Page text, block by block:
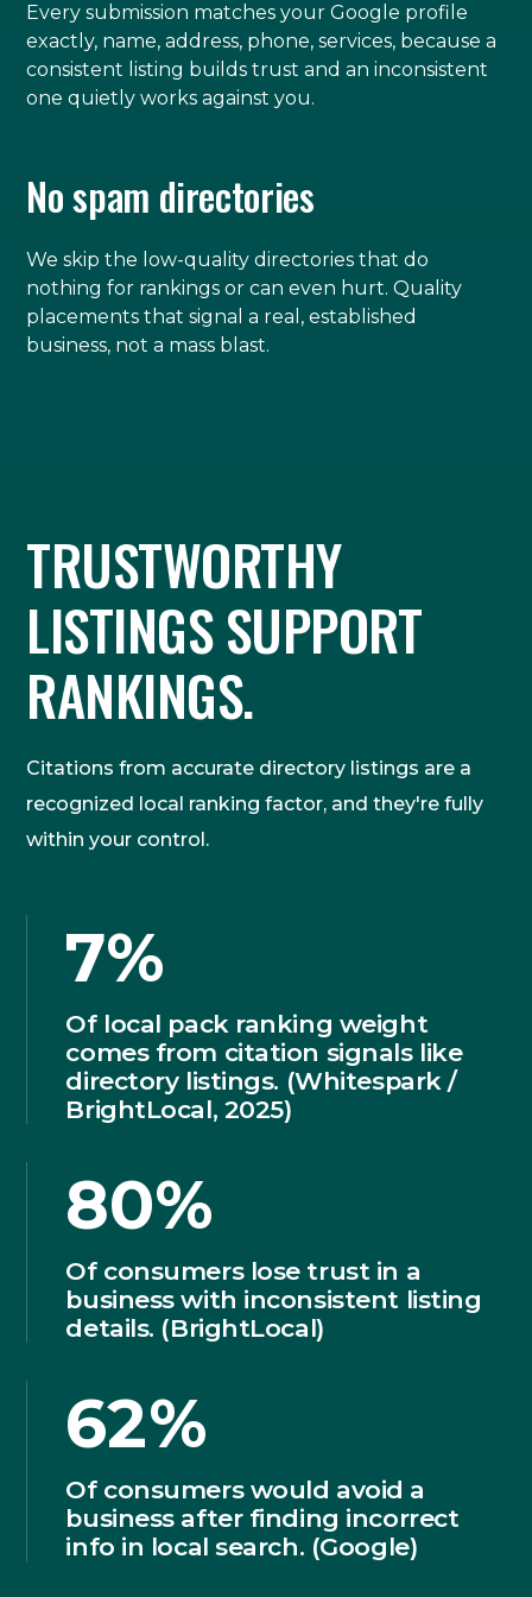
Every submission matches your Google profile
exactly, name, address, phone, services, because a
consistent listing builds trust and an inconsistent
one quietly works against you.
No spam directories
We skip the low-quality directories that do
nothing for rankings or can even hurt. Quality
placements that signal a real, established
business, not a mass blast.
TRUSTWORTHY
LISTINGS SUPPORT
RANKINGS.
Citations from accurate directory listings are a
recognized local ranking factor, and they're fully
within your control.
7%
Of local pack ranking weight
comes from citation signals like
directory listings. (Whitespark /
BrightLocal, 2025)
80%
Of consumers lose trust in a
business with inconsistent listing
details. (BrightLocal)
62%
Of consumers would avoid a
business after finding incorrect
info in local search. (Google)